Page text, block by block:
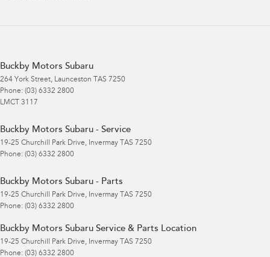
Buckby Motors Subaru
264 York Street, Launceston TAS 7250
Phone: (03) 6332 2800
LMCT 3117
Buckby Motors Subaru - Service
19-25 Churchill Park Drive, Invermay TAS 7250
Phone: (03) 6332 2800
Buckby Motors Subaru - Parts
19-25 Churchill Park Drive, Invermay TAS 7250
Phone: (03) 6332 2800
Buckby Motors Subaru Service & Parts Location
19-25 Churchill Park Drive, Invermay TAS 7250
Phone: (03) 6332 2800